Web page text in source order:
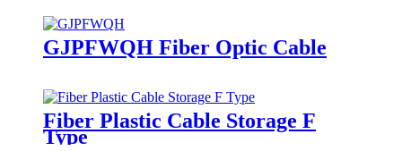
GJPFWQH Fiber Optic Cable
Fiber Plastic Cable Storage F
Type